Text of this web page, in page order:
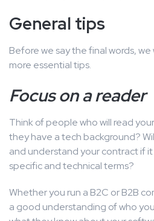
General tips
Before we say the final words,
more essential tips.
Focus on a reader
Think of people who will read
they have a tech background?
and understand your contract if
specific and technical terms?
Whether you run a B2C or B2B
a good understanding of who